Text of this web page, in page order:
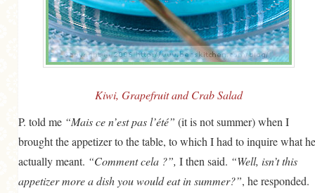
FOOD STYLING
FRENCH INSPIRED
FRUIT
MEAT
SALAD
Kiwi, Grapefruit and Crab Salad
P. told me “Mais ce n’est pas l’été” (it is not summer) when I
brought the appetizer to the table, to which I had to inquire what he
actually meant. “Comment cela ?”, I then said. “Well, isn’t this
appetizer more a dish you would eat in summer?”, he responded.